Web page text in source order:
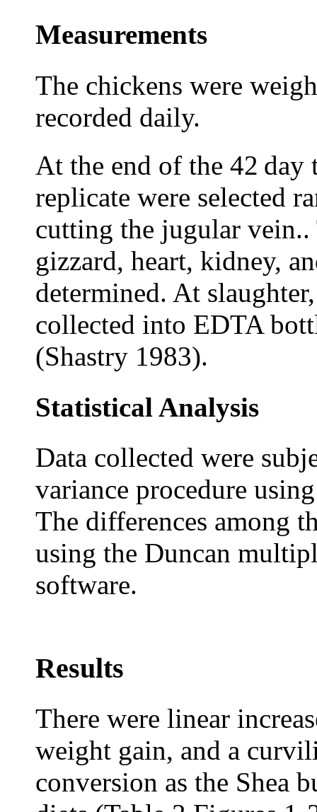
Measurements
The chickens were
recorded daily.
At the end of the 42 day
replicate were selected
cutting the jugular
gizzard, heart, kidney,
determined. At
collected into EDTA
(Shastry 1983).
Statistical Analysis
Data collected were
variance procedure
The differences among
using the Duncan
software.
Results
There were linear
weight gain, and a
conversion as the Shea